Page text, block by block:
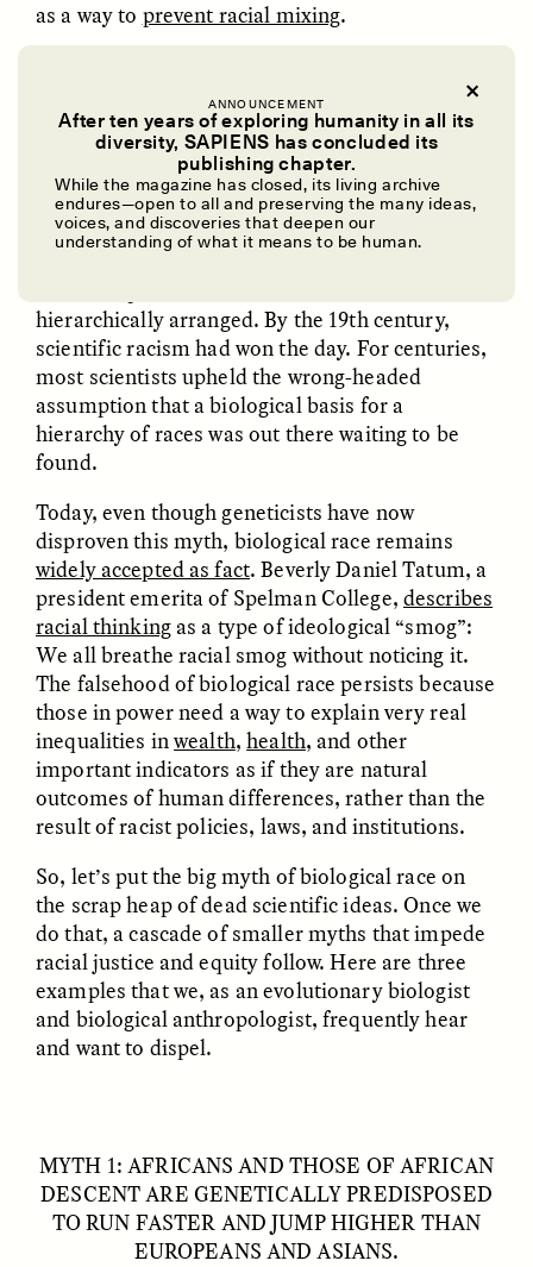
ANNOUNCEMENT
After ten years of exploring humanity in all its
diversity, SAPIENS has concluded its
publishing chapter.
While the magazine has closed, its living archive
endures—open to all and preserving the many ideas,
voices, and discoveries that deepen our
understanding of what it means to be human.
Dreamscapes of
Refusal: A Chorus
The Cost of Cutting
Anthropology Out of
U.S. National Parks
ELLYN DEMUYNCK
Ukrainian Volunteers
Weave Camouflage and
Care
MARYNA NADING
When Women Say “Ta-
Ta” to Ta-Tas
ARIANNA HUHN
ESSAY /STANDPOINTS
In Human Origins
Research, Communities
Are the Missing Link
JESSICA THOMPSON
VIDEO /STRANGER LANDS
Five Questions for
Anand Pandian
FIELD NOTES
as a way to prevent racial mixing.
For a deeper dive into the history of the “race”
concept, read on from the archives: “Race Is Real,
But It’s Not Genetic.”
Some European and North American natural
hierarchically arranged. By the 19th century,
scientific racism had won the day. For centuries,
most scientists upheld the wrong-headed
assumption that a biological basis for a
hierarchy of races was out there waiting to be
found.
Today, even though geneticists have now
disproven this myth, biological race remains
widely accepted as fact. Beverly Daniel Tatum, a
president emerita of Spelman College, describes
racial thinkingas a type of ideological “smog”:
We all breathe racial smog without noticing it.
The falsehood of biological race persists because
those in power need a way to explain very real
inequalities inwealth,health, and other
important indicators as if they are natural
outcomes of human differences, rather than the
result of racist policies, laws, and institutions.
So, let’s put the big myth of biological race on
the scrap heap of dead scientific ideas. Once we
do that, a cascade of smaller myths that impede
racial justice and equity follow. Here are three
examples that we, as an evolutionary biologist
and biological anthropologist, frequently hear
and want to dispel.
MYTH 1: AFRICANS AND THOSE OF AFRICAN
DESCENT ARE GENETICALLY PREDISPOSED
TO RUN FASTER AND JUMP HIGHER THAN
EUROPEANS AND ASIANS.